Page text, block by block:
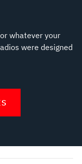
whatever your
were designed